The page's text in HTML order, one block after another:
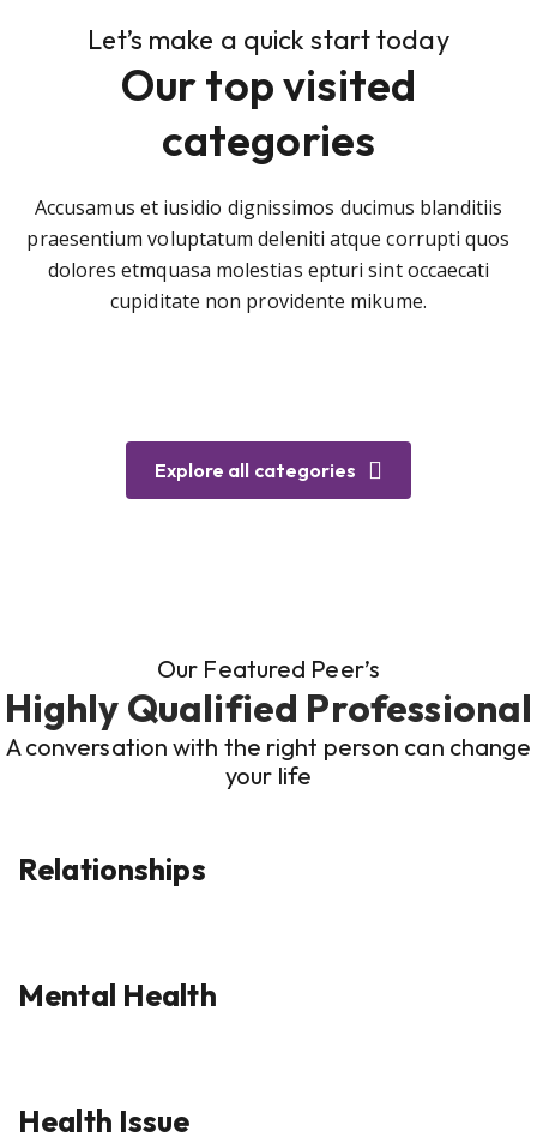
Let’s make a quick start today
Our top visited
categories
Accusamus et iusidio dignissimos ducimus blanditiis
praesentium voluptatum deleniti atque corrupti quos
dolores etmquasa molestias epturi sint occaecati
cupiditate non providente mikume.
Explore all categories
Our Featured Peer’s
Highly Qualified Professional
A conversation with the right person can change
your life
Relationships
Mental Health
Health Issue